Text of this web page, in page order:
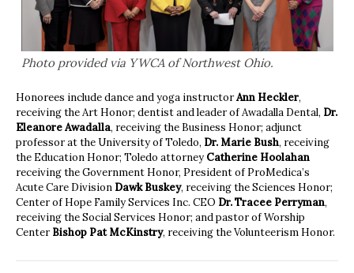
Photo provided via YWCA of Northwest Ohio.
Honorees include dance and yoga instructorAnn Heckler,
receiving the Art Honor; dentist and leader of Awadalla Dental, Dr.
Eleanore Awadalla, receiving the Business Honor; adjunct
professor at the University of Toledo, Dr. Marie Bush, receiving
the Education Honor; Toledo attorneyCatherine Hoolahan
receiving the Government Honor, President of ProMedica’s
Acute Care Division Dawk Buskey, receiving the Sciences Honor;
Center of Hope Family Services Inc. CEO Dr. Tracee Perryman,
receiving the Social Services Honor; and pastor of Worship
CenterBishop Pat McKinstry, receiving the Volunteerism Honor.